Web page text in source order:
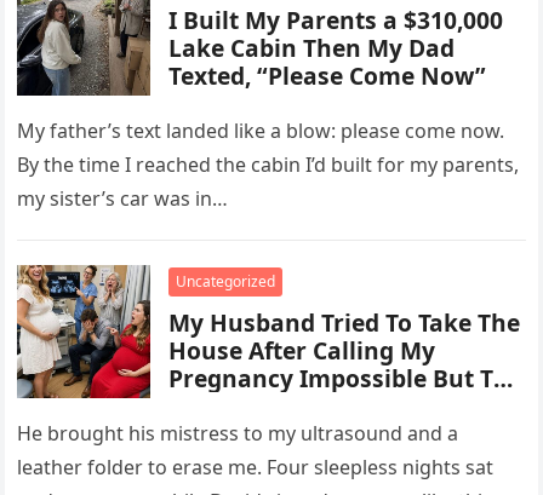
I Built My Parents a $310,000
Lake Cabin Then My Dad
Texted, “Please Come Now”
My father’s text landed like a blow: please come now.
By the time I reached the cabin I’d built for my parents,
my sister’s car was in…
Uncategorized
My Husband Tried To Take The
House After Calling My
Pregnancy Impossible But The
Everything
He brought his mistress to my ultrasound and a
leather folder to erase me. Four sleepless nights sat